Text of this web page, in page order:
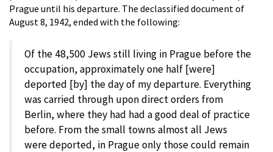
Prague until his departure. The declassified document of
August 8, 1942, ended with the following:
Of the 48,500 Jews still living in Prague before the
occupation, approximately one half [were]
deported [by] the day of my departure. Everything
was carried through upon direct orders from
Berlin, where they had had a good deal of practice
before. From the small towns almost all Jews
were deported, in Prague only those could remain